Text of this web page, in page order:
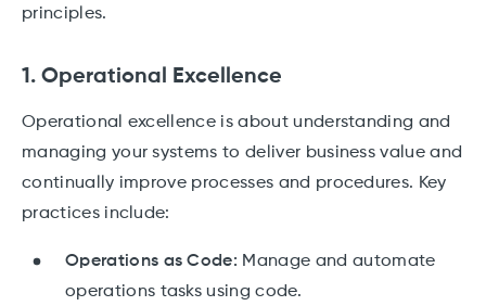
principles.
1. Operational Excellence
Operational excellence is about understanding and
managing your systems to deliver business value and
continually improve processes and procedures. Key
practices include:
Operations as Code: Manage and automate
operations tasks using code.